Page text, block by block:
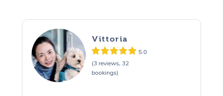
Vittoria
5.0
(3 reviews, 32
bookings)